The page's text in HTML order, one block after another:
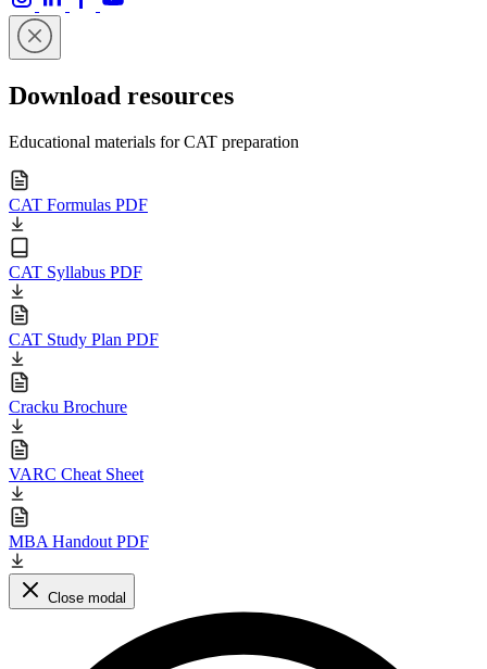
Download resources
Educational materials for CAT preparation
CAT Formulas PDF
CAT Syllabus PDF
CAT Study Plan PDF
Cracku Brochure
VARC Cheat Sheet
MBA Handout PDF
Close modal